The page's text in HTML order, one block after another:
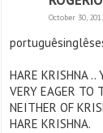
October 30,
HARE KRISHNA
VERY EAGER TO
NEITHER OF
HARE KRISHNA.